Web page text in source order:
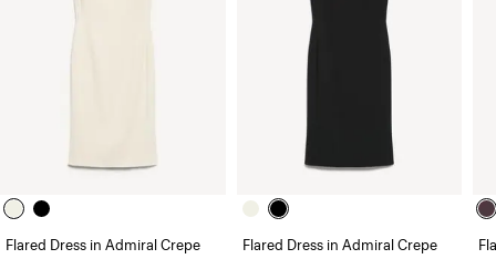
Flared Dress in Admiral Crepe
Flared Dress in Admiral Crepe